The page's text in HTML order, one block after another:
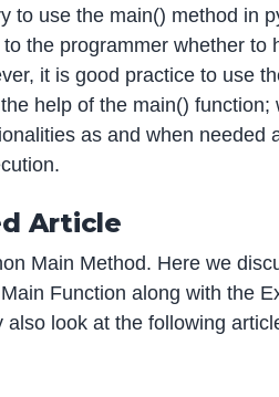
to use the main() method in
to the programmer whether to
it is good practice to use
help of the main() function;
as and when needed
Article
Main Method. Here we
Function along with the
also look at the following